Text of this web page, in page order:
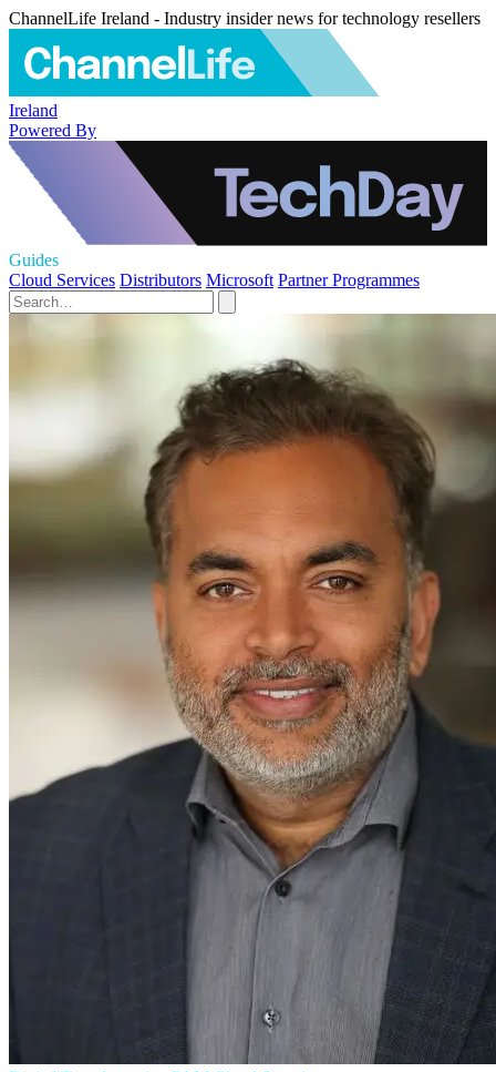
ChannelLife Ireland - Industry insider news for technology resellers
Ireland
Powered By
Guides
Cloud Services Distributors Microsoft Partner Programmes